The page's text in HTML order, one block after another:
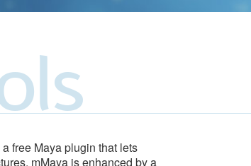
a free Maya plugin that lets
mMaya is enhanced by a